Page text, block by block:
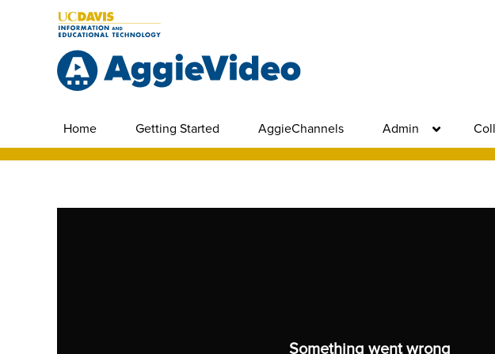
Home Getting Started AggieChannels Admin
Something went wrong